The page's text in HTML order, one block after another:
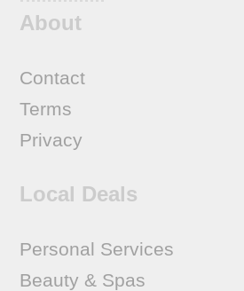
About
Contact
Terms
Privacy
Local Deals
Personal Services
Beauty & Spas